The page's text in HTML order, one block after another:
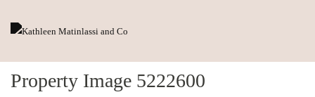
Property Image 5222600